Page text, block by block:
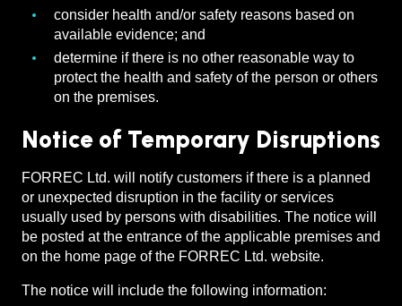
consider health and/or safety reasons based on
available evidence; and
determine if there is no other reasonable way to
protect the health and safety of the person or others
on the premises.
Notice of Temporary Disruptions
FORREC Ltd. will notify customers if there is a planned
or unexpected disruption in the facility or services
usually used by persons with disabilities. The notice will
be posted at the entrance of the applicable premises and
on the home page of the FORREC Ltd. website.
The notice will include the following information: